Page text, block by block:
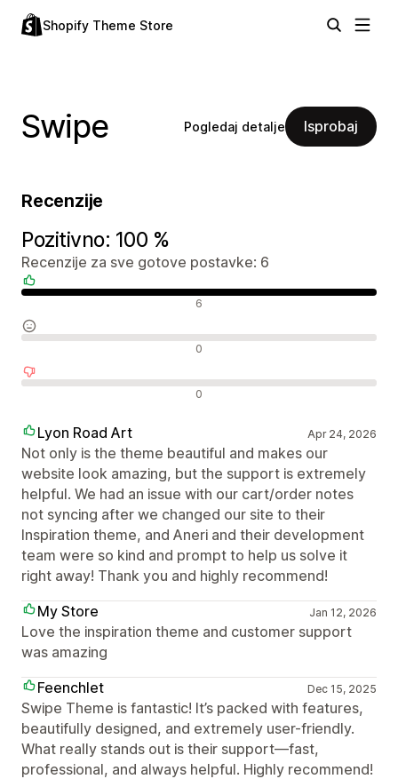
Shopify Theme Store
Swipe Pogledaj detalje Isprobaj
Recenzije
Pozitivno: 100 %
Recenzije za sve gotove postavke: 6
6
0
0
Lyon Road Art Apr 24, 2026
Not only is the theme beautiful and makes our
website look amazing, but the support is extremely
helpful. We had an issue with our cart/order notes
not syncing after we changed our site to their
Inspiration theme, and Aneri and their development
team were so kind and prompt to help us solve it
right away! Thank you and highly recommend!
My Store
Jan 12, 2026
Love the inspiration theme and customer support
was amazing
Feenchlet
Dec 15, 2025
Swipe Theme is fantastic! It’s packed with features,
beautifully designed, and extremely user-friendly.
What really stands out is their support—fast,
professional, and always helpful. Highly recommend!